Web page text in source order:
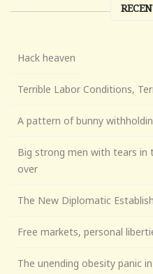
Hack heaven
Terrible Labor Conditions,
A pattern of bunny
Big strong men with tears in
over
The New Diplomatic
Free markets, personal
The unending obesity panic